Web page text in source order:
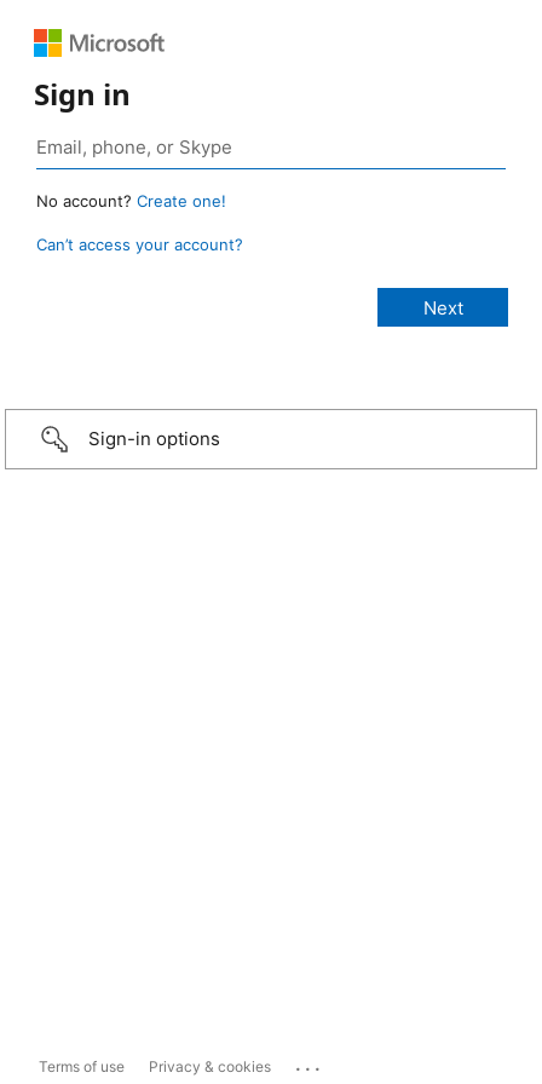
Sign in
No account? Create one!
Can’t access your account?
Sign-in options
Terms of use Privacy & cookies ...